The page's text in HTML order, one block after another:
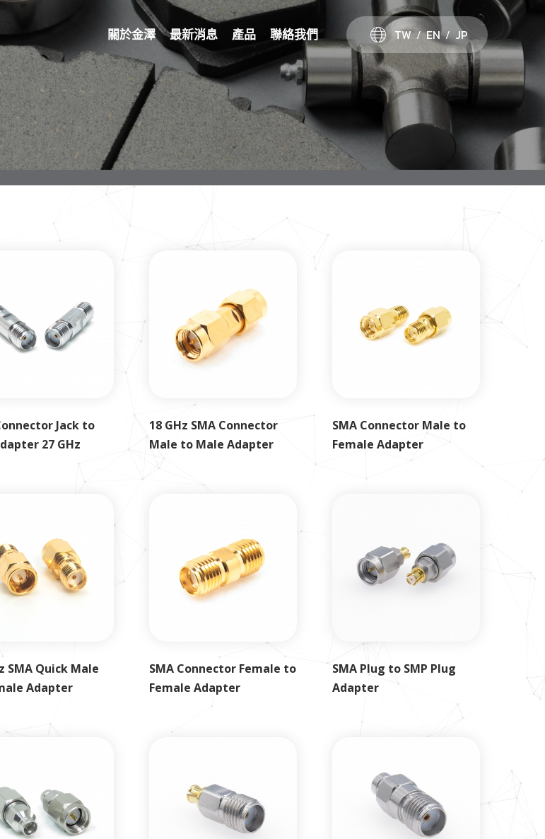
關於金澤 最新消息 產品 聯絡我們 TW EN JP
Jack to
27 GHz
18 GHz SMA Connector
Male to Male Adapter
SMA Connector Male to
Female Adapter
SMA Quick Male
Adapter
SMA Connector Female to
Female Adapter
SMA Plug to SMP Plug
Adapter